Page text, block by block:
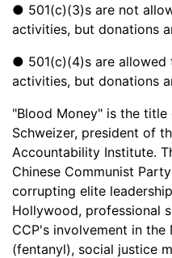
● 501(c)(3)s are not
activities, but donations
● 501(c)(4)s are allowed
activities, but donations
"Blood Money" is the
Schweizer, president of
Accountability Institute.
Chinese Communist
corrupting elite
Hollywood, professional
CCP's involvement in
(fentanyl), social justice